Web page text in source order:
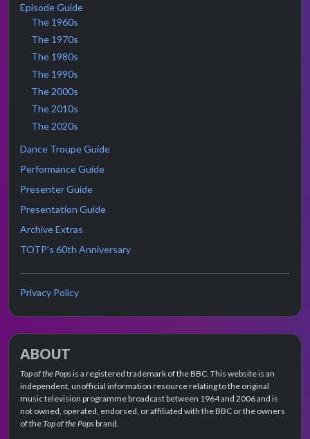
Episode Guide
The 1960s
The 1970s
The 1980s
The 1990s
The 2000s
The 2010s
The 2020s
Dance Troupe Guide
Performance Guide
Presenter Guide
Presentation Guide
Archive Extras
TOTP's 60th Anniversary
Privacy Policy
ABOUT
Top of the Popsis a registered trademark of the BBC. This website is an
independent, unofficial information resource relating to the original
music television programme broadcast between 1964 and 2006 and is
not owned, operated, endorsed, or affiliated with the BBC or the owners
of theTop of the Popsbrand.